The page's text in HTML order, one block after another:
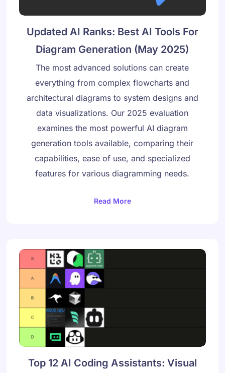
Updated AI Ranks: Best AI Tools For
Diagram Generation (May 2025)
The most advanced solutions can create
everything from complex flowcharts and
architectural diagrams to system designs and
data visualizations. Our 2025 evaluation
examines the most powerful AI diagram
generation tools available, comparing their
capabilities, ease of use, and specialized
features for various diagramming needs.
Read More
Top 12 AI Coding Assistants: Visual